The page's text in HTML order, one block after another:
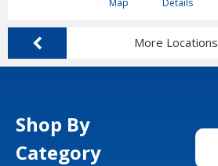
Map Details
More Locations
Shop By
Category